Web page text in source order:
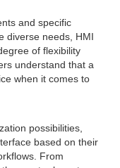
and specific
diverse needs, HMI
of flexibility
understand that a
when it comes to
possibilities,
based on their
From